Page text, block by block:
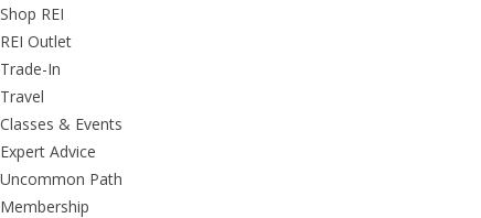
REI
Accessibility
Statement
Skip
to
main
content
Skip
to
REI
Uncommon
Path
categories
Shop REI
REI Outlet
Trade-In
Travel
Classes & Events
Expert Advice
Uncommon Path
Membership